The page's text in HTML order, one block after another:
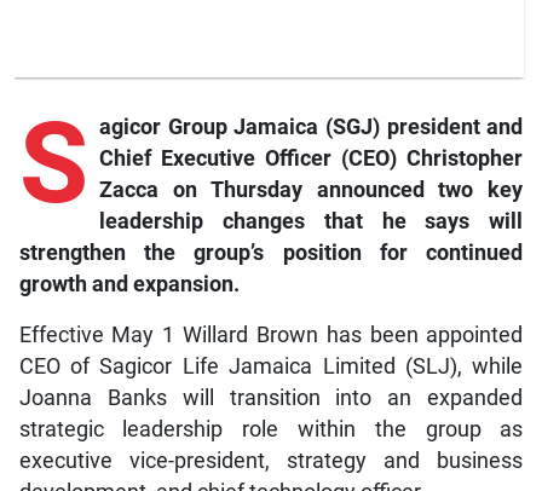
S agicor Group Jamaica (SGJ) president and
Chief Executive Officer (CEO) Christopher
Zacca on Thursday announced two key
leadership changes that he says will
strengthen the group’s position for continued
growth and expansion.
Effective May 1 Willard Brown has been appointed
CEO of Sagicor Life Jamaica Limited (SLJ), while
Joanna Banks will transition into an expanded
strategic leadership role within the group as
executive vice-president, strategy and business